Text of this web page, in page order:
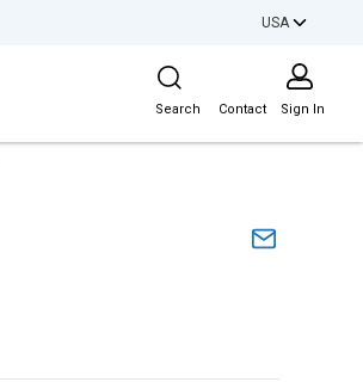
USA
Site Search
Search Contact Sign In